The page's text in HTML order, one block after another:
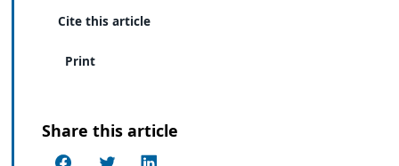
Cite this article
Print
Share this article